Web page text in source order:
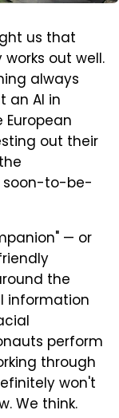
us that
out well.
always
an AI in
out their
soon-to-be-
— or
the
information
perform
through
won't
We think.